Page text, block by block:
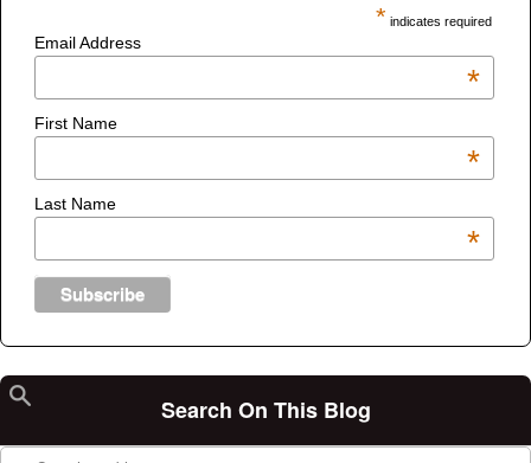
* indicates required
Email Address
*
First Name
*
Last Name
*
Search On This Blog